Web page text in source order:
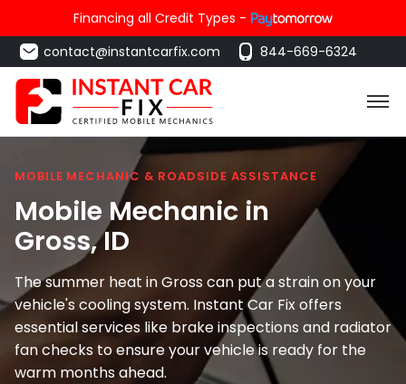
Financing all Credit Types -
contact@instantcarfix.com
844-669-6324
MOBILE MECHANIC & ROADSIDE ASSISTANCE
Mobile Mechanic in
Gross, ID
The summer heat in Gross can put a strain on your
vehicle's cooling system. Instant Car Fix offers
essential services like brake inspections and radiator
fan checks to ensure your vehicle is ready for the
warm months ahead.